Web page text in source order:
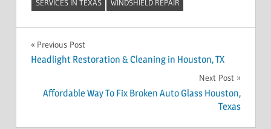
SERVICES IN TEXAS
WINDSHIELD REPAIR
Post
navigation
Previous Post
Headlight Restoration & Cleaning in Houston, TX
Next Post
Affordable Way To Fix Broken Auto Glass Houston,
Texas